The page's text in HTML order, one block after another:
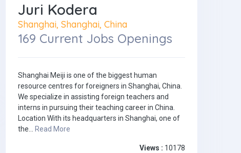
Juri Kodera
Shanghai, Shanghai, China
169 Current Jobs Openings
Shanghai Meiji is one of the biggest human
resource centres for foreigners in Shanghai, China.
We specialize in assisting foreign teachers and
interns in pursuing their teaching career in China.
Location With its headquarters in Shanghai, one of
the... Read More
Views : 10178